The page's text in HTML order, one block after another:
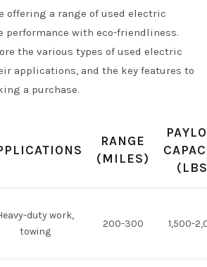
offering a range of used electric
with eco-friendliness.
the various types of used electric
applications, and the key features to
a purchase.
RANGE
(MILES)
duty work,
towing
200-300 1,500-